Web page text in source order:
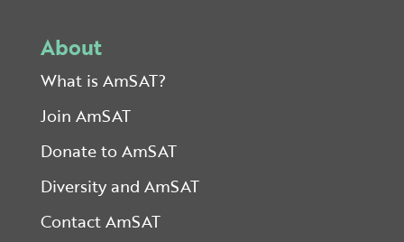
About
What is AmSAT?
Join AmSAT
Donate to AmSAT
Diversity and AmSAT
Contact AmSAT